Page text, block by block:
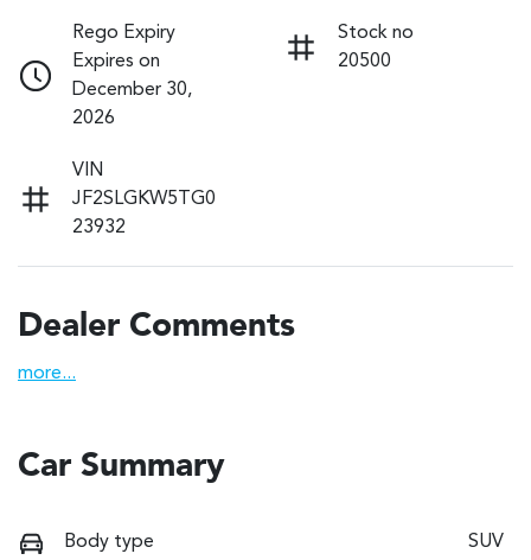
Rego Expiry
Expires on
December 30,
2026
Stock no
20500
VIN
JF2SLGKW5TG0
23932
Dealer Comments
more...
Car Summary
Body type SUV